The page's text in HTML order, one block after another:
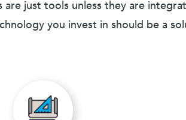
are just tools unless they are
you invest in should be a